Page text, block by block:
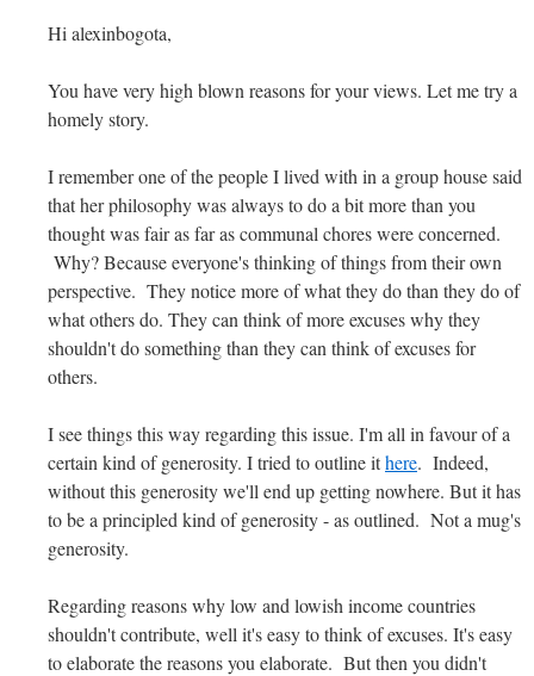
Hi alexinbogota,
You have very high blown reasons for your views. Let me try a
homely story.
I remember one of the people I lived with in a group house said
that her philosophy was always to do a bit more than you
thought was fair as far as communal chores were concerned.
Why? Because everyone's thinking of things from their own
perspective. They notice more of what they do than they do of
what others do. They can think of more excuses why they
shouldn't do something than they can think of excuses for
others.
I see things this way regarding this issue. I'm all in favour of a
certain kind of generosity. I tried to outline ithere. Indeed,
without this generosity we'll end up getting nowhere. But it has
to be a principled kind of generosity - as outlined. Not a mug's
generosity.
Regarding reasons why low and lowish income countries
shouldn't contribute, well it's easy to think of excuses. It's easy
to elaborate the reasons you elaborate. But then you didn't